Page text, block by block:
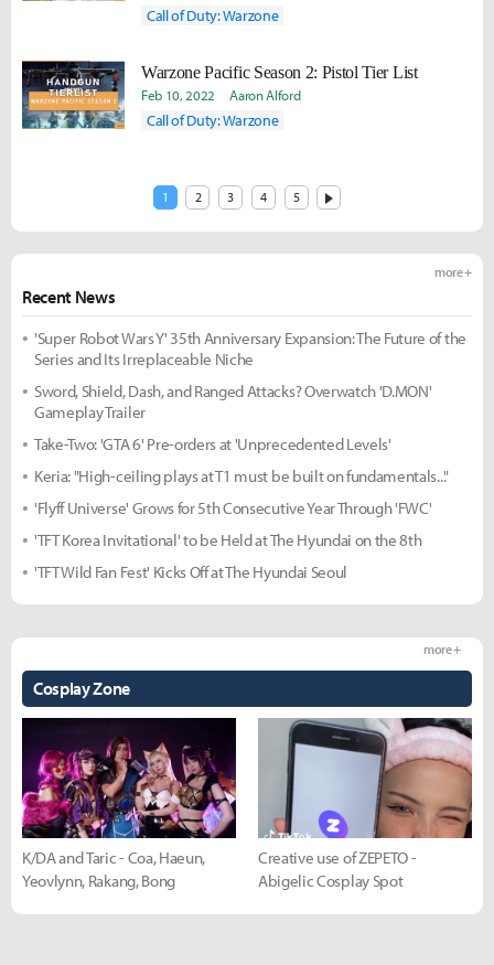
Call of Duty: Warzone
Warzone Pacific Season 2: Pistol Tier List
Feb 10, 2022 Aaron Alford
Call of Duty: Warzone
1 2 3 4 5
Recent News
more +
'Super Robot Wars Y' 35th Anniversary Expansion: The Future of the
Series and Its Irreplaceable Niche
Sword, Shield, Dash, and Ranged Attacks? Overwatch 'D.MON'
Gameplay Trailer
Take-Two: 'GTA 6' Pre-orders at 'Unprecedented Levels'
Keria: "High-ceiling plays at T1 must be built on fundamentals..."
'Flyff Universe' Grows for 5th Consecutive Year Through 'FWC'
'TFT Korea Invitational' to be Held at The Hyundai on the 8th
'TFT Wild Fan Fest' Kicks Off at The Hyundai Seoul
Cosplay Zone
more +
K/DA and Taric - Coa, Haeun,
Yeovlynn, Rakang, Bong
Creative use of ZEPETO -
Abigelic Cosplay Spot